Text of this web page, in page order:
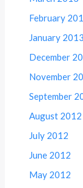
February
January 2013
December
November
September
August 2012
July 2012
June 2012
May 2012